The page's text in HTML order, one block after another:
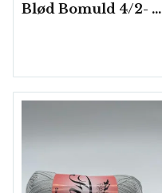
Blød Bomuld 4/2- 10 nystan/ fp. á 100 g.